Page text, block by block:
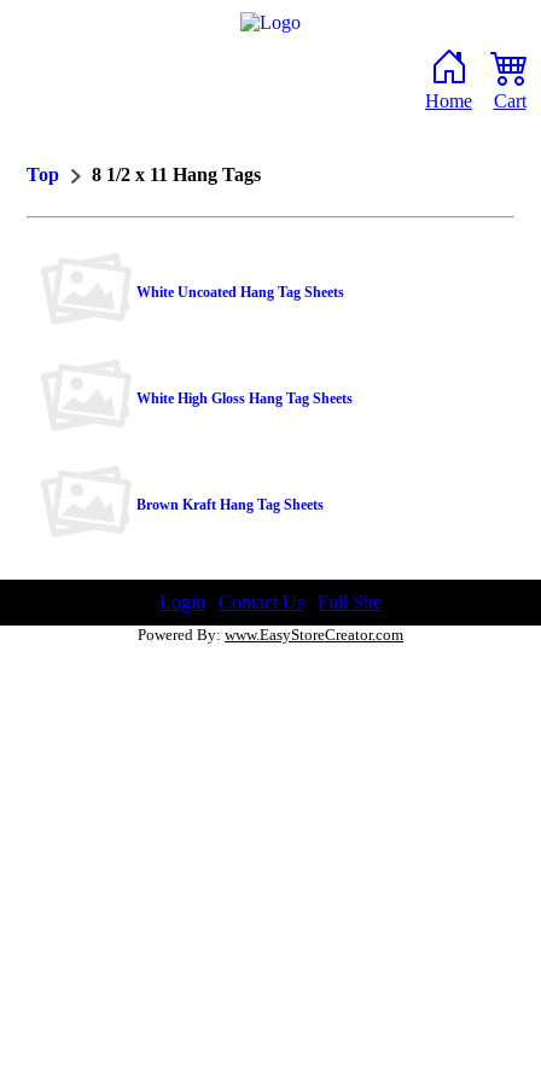
Home Cart
Top 8 1/2 x 11 Hang Tags
White Uncoated Hang Tag Sheets
White High Gloss Hang Tag Sheets
Brown Kraft Hang Tag Sheets
Login Contact Us Full Site
Powered By: www.EasyStoreCreator.com